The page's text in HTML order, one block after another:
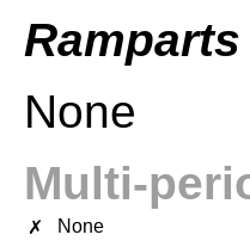
Ramparts
None
Multi-
✗ None